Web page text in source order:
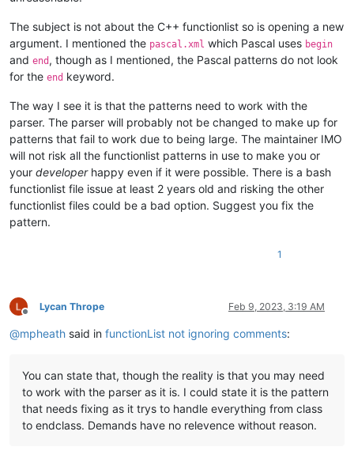
The subject is not about the C++ functionlist so is opening a new
argument. I mentioned the pascal.xml which Pascal uses begin
and end , though as I mentioned, the Pascal patterns do not look
for the end keyword.
The way I see it is that the patterns need to work with the
parser. The parser will probably not be changed to make up for
patterns that fail to work due to being large. The maintainer IMO
will not risk all the functionlist patterns in use to make you or
your developerhappy even if it were possible. There is a bash
functionlist file issue at least 2 years old and risking the other
functionlist files could be a bad option. Suggest you fix the
pattern.
1
Offline
Lycan Thrope Feb 9, 2023, 3:19 AM
@mpheath said in functionList not ignoring comments:
You can state that, though the reality is that you may need
to work with the parser as it is. I could state it is the pattern
that needs fixing as it trys to handle everything from class
to endclass. Demands have no relevence without reason.